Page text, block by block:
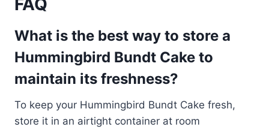
FAQ
What is the best way to store a
Hummingbird Bundt Cake to
maintain its freshness?
To keep your Hummingbird Bundt Cake fresh,
store it in an airtight container at room